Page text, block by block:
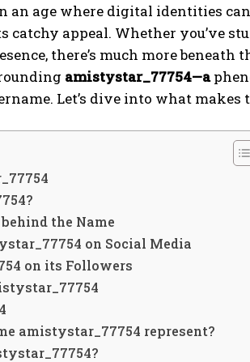
an age where digital identities
catchy appeal. Whether you’ve
there’s much more beneath
amistystar_77754—a
Let’s dive into what makes
the Name
on Social Media
on its Followers
amistystar_77754 represent?